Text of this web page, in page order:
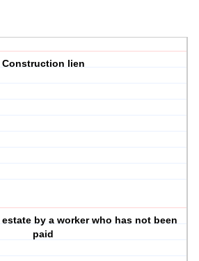
Construction lien
by a worker who has not been
paid